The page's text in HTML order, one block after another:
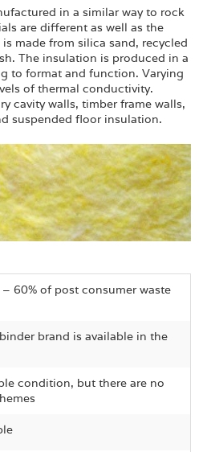
in a similar way to rock
are different as well as the
made from silica sand, recycled
The insulation is produced in a
to format and function. Varying
of thermal conductivity.
cavity walls, timber frame walls,
suspended floor insulation.
60% of post consumer waste
brand is available in the
condition, but there are no